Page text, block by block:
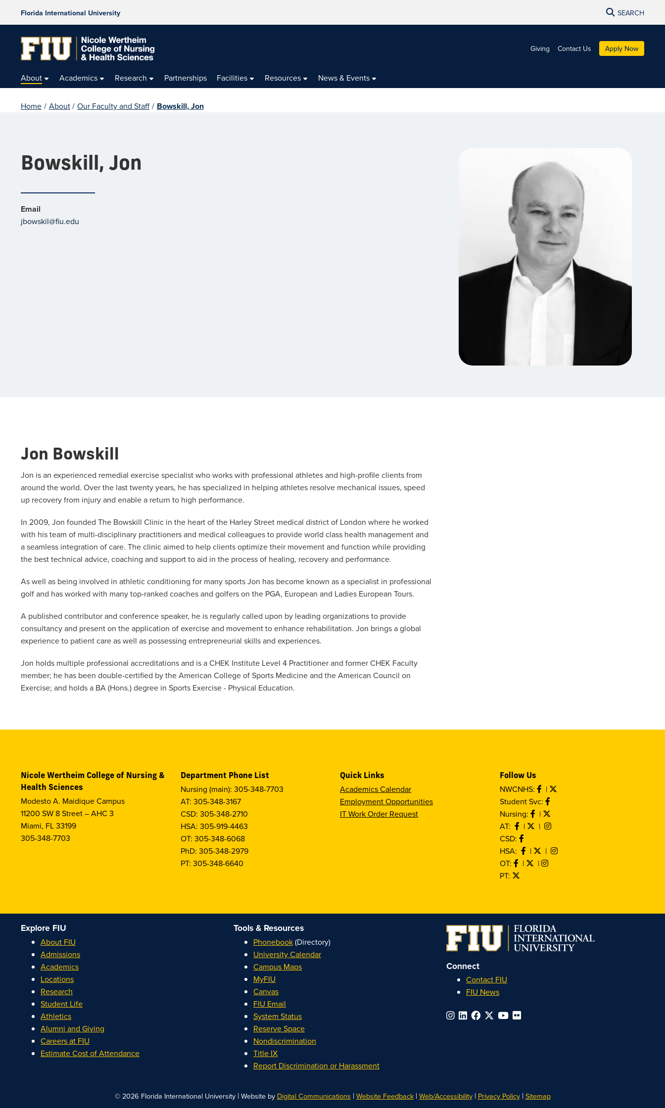
Florida International University SEARCH
Giving Contact Us Apply Now
About Academics Research Partnerships Facilities Resources News & Events
Home / About / Our Faculty and Staff / Bowskill, Jon
Bowskill, Jon
Email
jbowskil@fiu.edu
Jon Bowskill
Jon is an experienced remedial exercise specialist who works with professional athletes and high-profile clients from
around the world. Over the last twenty years, he has specialized in helping athletes resolve mechanical issues, speed
up recovery from injury and enable a return to high performance.
In 2009, Jon founded The Bowskill Clinic in the heart of the Harley Street medical district of London where he worked
with his team of multi-disciplinary practitioners and medical colleagues to provide world class health management and
a seamless integration of care. The clinic aimed to help clients optimize their movement and function while providing
the best technical advice, coaching and support to aid in the process of healing, recovery and performance.
As well as being involved in athletic conditioning for many sports Jon has become known as a specialist in professional
golf and has worked with many top-ranked coaches and golfers on the PGA, European and Ladies European Tours.
A published contributor and conference speaker, he is regularly called upon by leading organizations to provide
consultancy and present on the application of exercise and movement to enhance rehabilitation. Jon brings a global
experience to patient care as well as possessing entrepreneurial skills and experiences.
Jon holds multiple professional accreditations and is a CHEK Institute Level 4 Practitioner and former CHEK Faculty
member; he has been double-certified by the American College of Sports Medicine and the American Council on
Exercise; and holds a BA (Hons.) degree in Sports Exercise - Physical Education.
Nicole Wertheim College of Nursing &
Health Sciences
Modesto A. Maidique Campus
11200 SW 8 Street – AHC 3
Miami, FL 33199
305-348-7703
Department Phone List
Nursing (main): 305-348-7703
AT: 305-348-3167
CSD: 305-348-2710
HSA: 305-919-4463
OT: 305-348-6068
PhD: 305-348-2979
PT: 305-348-6640
Quick Links
Academics Calendar
Employment Opportunities
IT Work Order Request
Follow Us
NWCNHS:
|
Student Svc:
Nursing:
|
AT:
|
|
CSD:
HSA:
|
|
OT:
|
|
PT:
Connect
Contact FIU
FIU News
Explore FIU
About FIU
Admissions
Academics
Locations
Research
Student Life
Athletics
Alumni and Giving
Careers at FIU
Estimate Cost of Attendance
Tools & Resources
Phonebook(Directory)
University Calendar
Campus Maps
MyFIU
Canvas
FIU Email
System Status
Reserve Space
Nondiscrimination
Title IX
Report Discrimination or Harassment
© 2026 Florida International University|Website by Digital Communications |Website Feedback|Web/Accessibility| Privacy Policy|Sitemap